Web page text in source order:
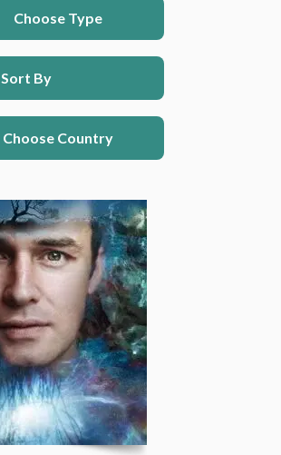
Choose Type
Sort By
Choose Country